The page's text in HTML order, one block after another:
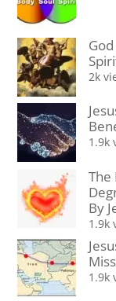
2k
1.9k
The
By
1.9k
1.9k